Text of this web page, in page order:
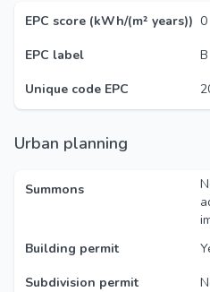
EPC score (kWh/(m² years)) 0
EPC label
B
Unique code EPC
Urban planning
Summons
Building permit
Subdivision permit